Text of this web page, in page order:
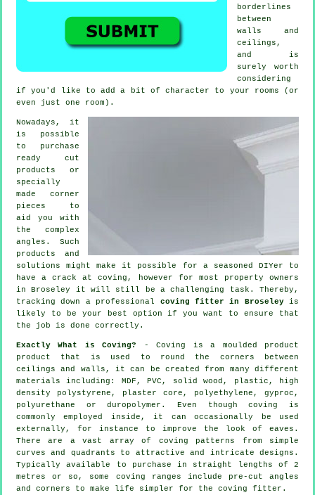
borderlines
between
walls and
ceilings,
and is
surely worth
considering
if you'd like to add a bit of character to your rooms (or
even just one room).
Nowadays, it
is possible
to purchase
ready cut
products or
specially
made corner
pieces to
aid you with
the complex
angles . Such
products and
solutions might make it possible for a seasoned DIYer to
have a crack at coving, however for most property owners
in Broseley it will still be a challenging task. Thereby,
tracking down a professional coving fitter in Broseleyis
likely to be your best option if you want to ensure that
the job is done correctly.
Exactly What is Coving?
- Coving is a moulded product
product that is used to round the corners between
ceilings and walls, it can be created from many different
materials including: MDF, PVC, solid wood, plastic, high
density polystyrene, plaster core, polyethylene, gyproc,
polyurethane or duropolymer. Even thoughcoving
is
commonly employed inside, it can occasionally be used
externally, for instance to improve the look of eaves .
There are a vast array of coving patterns from simple
curves and quadrants to attractive and intricate designs.
Typically available to purchase in straight lengths of 2
metres or so, some coving ranges include pre-cut angles
and corners to make life simpler for the coving fitter.